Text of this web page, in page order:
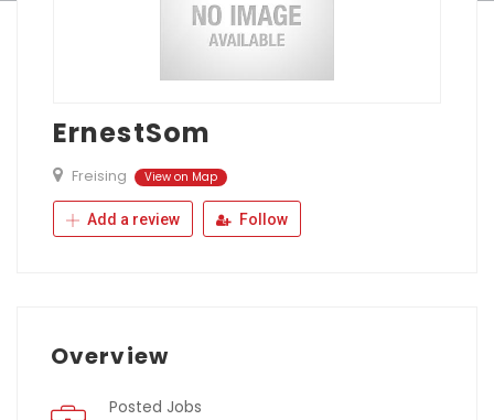
ErnestSom
Freising View on Map
Add a review Follow
Overview
Posted Jobs